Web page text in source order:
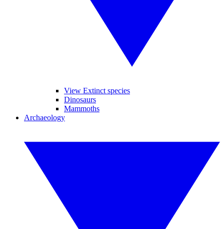
View Extinct species
Dinosaurs
Mammoths
Archaeology